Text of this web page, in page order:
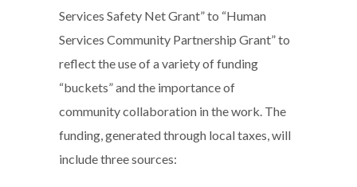
Services Safety Net Grant” to “Human
Services Community Partnership Grant” to
reflect the use of a variety of funding
“buckets” and the importance of
community collaboration in the work. The
funding, generated through local taxes, will
include three sources: